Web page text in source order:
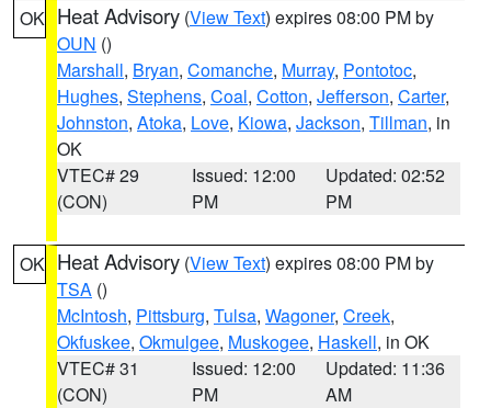
OK Heat Advisory (View Text) expires 08:00 PM by
OUN ()
Marshall, Bryan, Comanche, Murray, Pontotoc,
Hughes, Stephens, Coal, Cotton, Jefferson, Carter,
Johnston, Atoka, Love, Kiowa, Jackson, Tillman, in
OK
VTEC# 29
(CON)
Issued: 12:00
PM
Updated: 02:52
PM
OK Heat Advisory (View Text) expires 08:00 PM by
TSA ()
McIntosh, Pittsburg, Tulsa, Wagoner, Creek,
Okfuskee, Okmulgee, Muskogee, Haskell, in OK
VTEC# 31
(CON)
Issued: 12:00
PM
Updated: 11:36
AM